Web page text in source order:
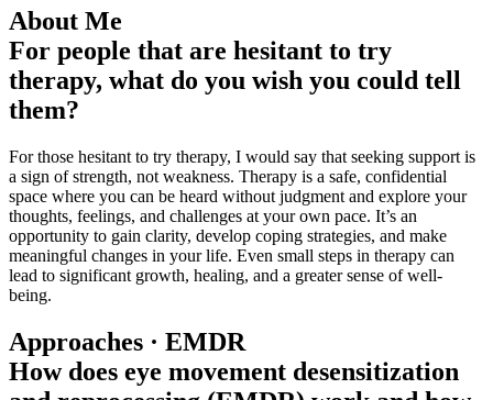
About Me
For people that are hesitant to try
therapy, what do you wish you could tell
them?
For those hesitant to try therapy, I would say that seeking support is
a sign of strength, not weakness. Therapy is a safe, confidential
space where you can be heard without judgment and explore your
thoughts, feelings, and challenges at your own pace. It’s an
opportunity to gain clarity, develop coping strategies, and make
meaningful changes in your life. Even small steps in therapy can
lead to significant growth, healing, and a greater sense of well-
being.
Approaches · EMDR
How does eye movement desensitization